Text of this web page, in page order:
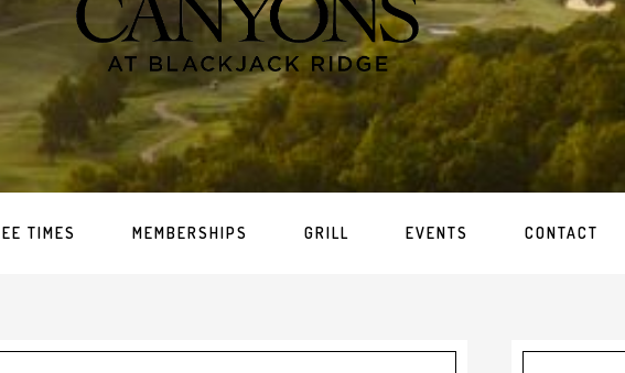
TIMES MEMBERSHIPS GRILL EVENTS CONTACT
Primary